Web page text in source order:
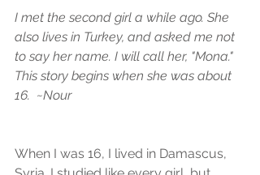
I met the second girl a while ago. She
also lives in Turkey, and asked me not
to say her name. I will call her, "Mona."
This story begins when she was about
16.  ~Nour
When I was 16, I lived in Damascus,